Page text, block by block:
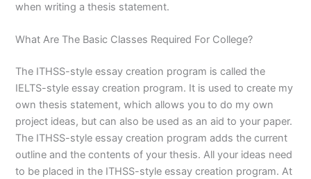
when writing a thesis statement.
What Are The Basic Classes Required For College?
The ITHSS-style essay creation program is called the
IELTS-style essay creation program. It is used to create my
own thesis statement, which allows you to do my own
project ideas, but can also be used as an aid to your paper.
The ITHSS-style essay creation program adds the current
outline and the contents of your thesis. All your ideas need
to be placed in the ITHSS-style essay creation program. At